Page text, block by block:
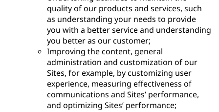
quality of our products and services, such
as understanding your needs to provide
you with a better service and understanding
you better as our customer;
Improving the content, general
administration and customization of our
Sites, for example, by customizing user
experience, measuring effectiveness of
communications and Sites’ performance,
and optimizing Sites’ performance;